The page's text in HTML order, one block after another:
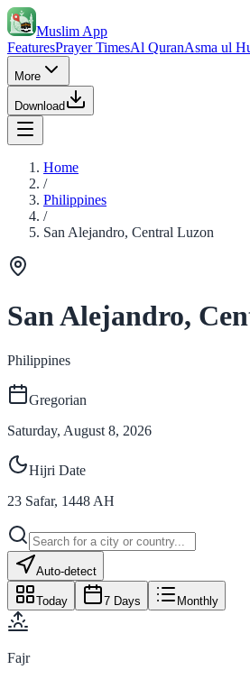
Muslim App
FeaturesPrayer TimesAl QuranAsma ul
More
Download
Home
/
Philippines
/
San Alejandro, Central Luzon
San Alejandro,
Philippines
Gregorian
Saturday, August 8, 2026
Hijri Date
23 Safar, 1448 AH
Auto-detect
Today 7 Days Monthly
Fajr